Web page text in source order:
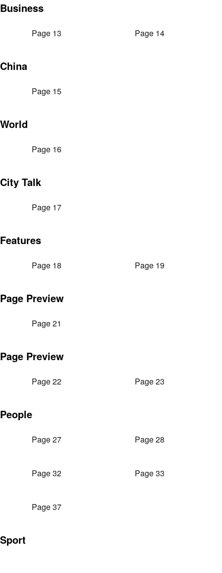
Business
Page 13 Page 14
China
Page 15
World
Page 16
City Talk
Page 17
Features
Page 18 Page 19
Page Preview
Page 21
Page Preview
Page 22 Page 23
People
Page 27 Page 28
Page 32 Page 33
Page 37
Sport